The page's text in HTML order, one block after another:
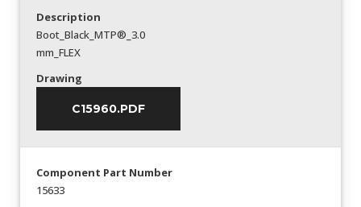
Description
Boot_Black_MTP®_3.0
mm_FLEX
Drawing
C15960.PDF
Component Part Number
15633